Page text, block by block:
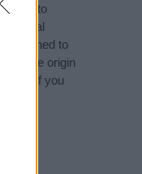
like to
special
designed to
to the origin
If you